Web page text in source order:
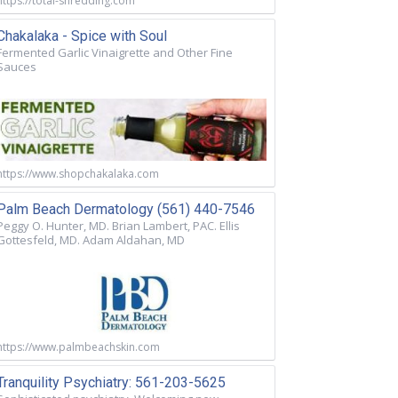
- Spice with Soul
Garlic Vinaigrette and Other Fine
www.shopchakalaka.com
Beach Dermatology (561) 440-7546
O. Hunter, MD. Brian Lambert, PAC. Ellis
MD. Adam Aldahan, MD
www.palmbeachskin.com
Psychiatry: 561-203-5625